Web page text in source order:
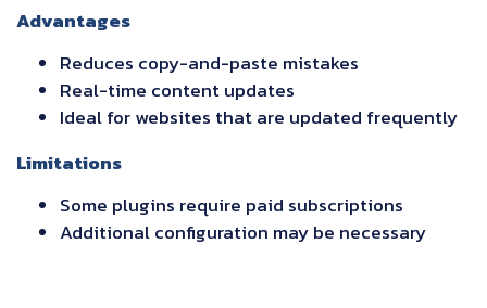
Advantages
Reduces copy-and-paste mistakes
Real-time content updates
Ideal for websites that are updated frequently
Limitations
Some plugins require paid subscriptions
Additional configuration may be necessary